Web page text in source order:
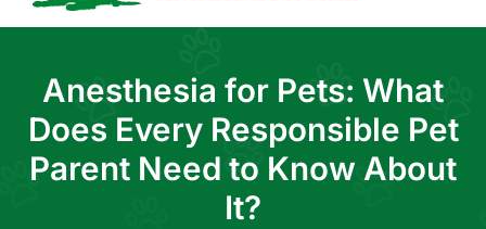
Home
Services
New Patients
Anesthesia for Pets: What
Does Every Responsible Pet
Parent Need to Know About
It?